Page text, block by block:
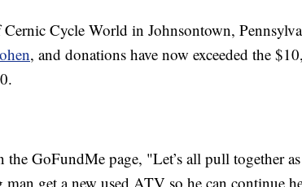
Cycle World in Johnsontown,
, and donations have now exceeded the
the GoFundMe page, "Let’s all pull together
man get a new used ATV so he can continue